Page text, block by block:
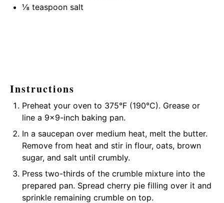
⅛ teaspoon salt
Instructions
Preheat your oven to 375°F (190°C). Grease or
line a 9×9-inch baking pan.
In a saucepan over medium heat, melt the butter.
Remove from heat and stir in flour, oats, brown
sugar, and salt until crumbly.
Press two-thirds of the crumble mixture into the
prepared pan. Spread cherry pie filling over it and
sprinkle remaining crumble on top.